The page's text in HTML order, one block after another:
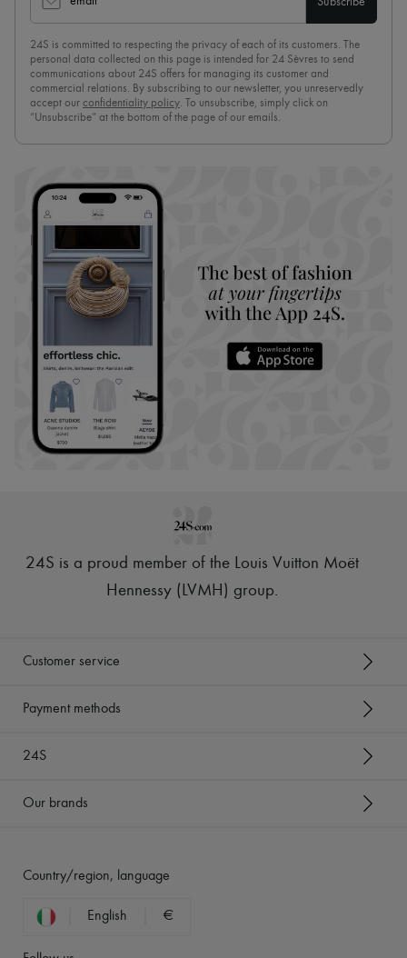
24S is committed to respecting the privacy of each of its customers. The
personal data collected on this page is intended for 24 Sèvres to send
communications about 24S offers for managing its customer and
commercial relations. By subscribing to our newsletter, you unreservedly
accept our confidentiality policy. To unsubscribe, simply click on
“Unsubscribe” at the bottom of the page of our emails.
24S is a proud member of the Louis Vuitton Moët
Hennessy (LVMH) group.
Customer service
Payment methods
24S
Our brands
Country/region, language
English €